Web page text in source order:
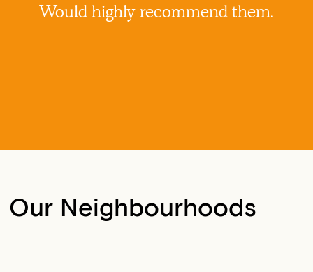
Would highly recommend them.
Our Neighbourhoods